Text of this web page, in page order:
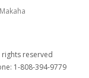
rights reserved
1-808-394-9779